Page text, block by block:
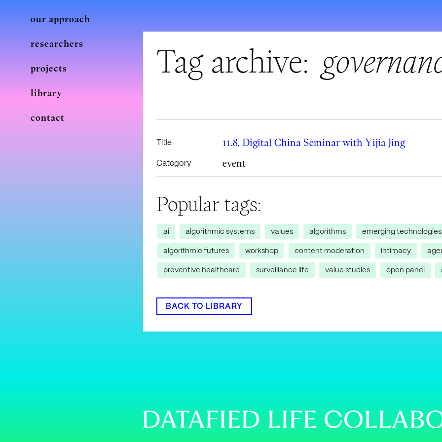
our approach
researchers
projects
library
contact
Tag archive:
Title 11.8. Digital China Seminar with Yijia Jing
Category event
Popular tags:
ai algorithmic systems values algorithms
emerging technologies
algorithmic futures
workshop content moderation intimacy
preventive healthcare
surveillance life value studies open panel
BACK TO LIBRARY